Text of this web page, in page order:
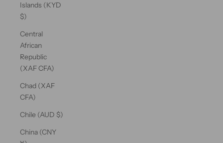
Islands (KYD
$)
Central
African
Republic
(XAF CFA)
Chad (XAF
CFA)
Chile (AUD $)
China (CNY